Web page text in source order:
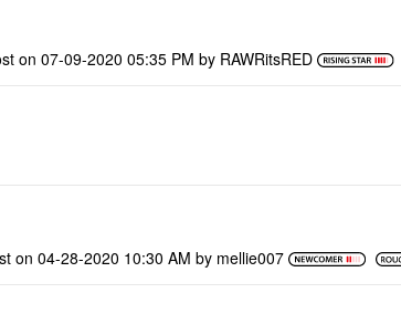
on‎07-09-2020 05:35 PM by RAWRitsRED
on‎04-28-2020 10:30 AM by mellie007